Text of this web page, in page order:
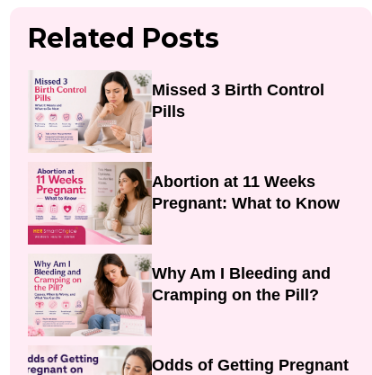
Related Posts
Missed 3 Birth Control
Pills
Abortion at 11 Weeks
Pregnant: What to Know
Why Am I Bleeding and
Cramping on the Pill?
Odds of Getting Pregnant